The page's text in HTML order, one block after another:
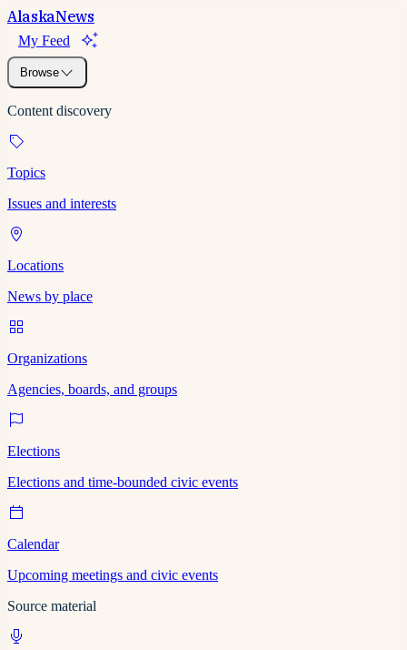
AlaskaNews
My Feed
Browse
Content discovery
Topics
Issues and interests
Locations
News by place
Organizations
Agencies, boards, and groups
Elections
Elections and time-bounded civic events
Calendar
Upcoming meetings and civic events
Source material